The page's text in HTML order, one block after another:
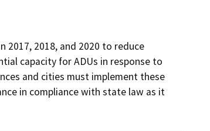
2017, 2018, and 2020 to reduce
capacity for ADUs in response to
and cities must implement these
in compliance with state law as it